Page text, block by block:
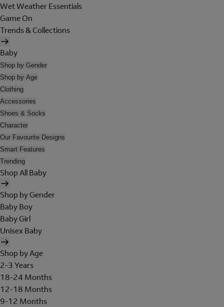
Wet Weather Essentials
Game On
Trends & Collections
Baby
Shop by Gender
Shop by Age
Clothing
Accessories
Shoes & Socks
Character
Our Favourite Designs
Smart Features
Trending
Shop All Baby
Shop by Gender
Baby Boy
Baby Girl
Unisex Baby
Shop by Age
2-3 Years
18-24 Months
12-18 Months
9-12 Months